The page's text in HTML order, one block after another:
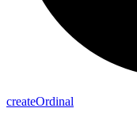
createOrdinal